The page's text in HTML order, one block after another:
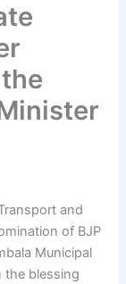
and
of BJP
Municipal
the blessing